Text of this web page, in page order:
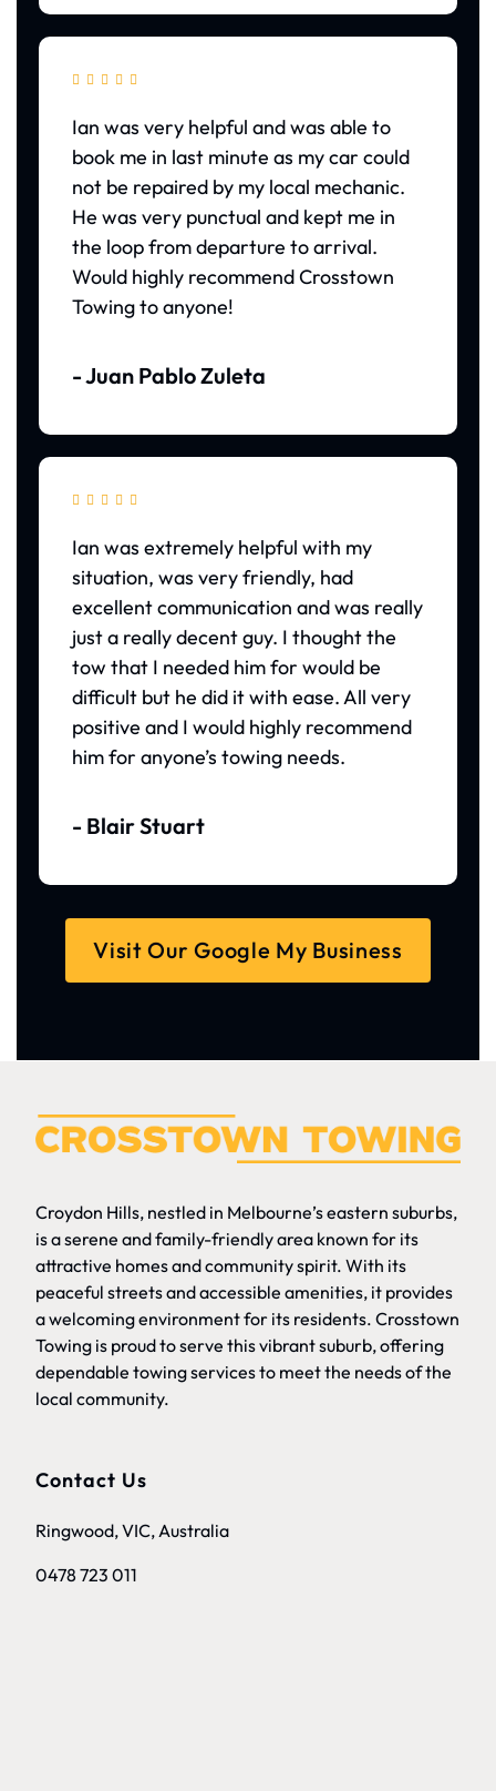
    
Ian was very helpful and was able to
book me in last minute as my car could
not be repaired by my local mechanic.
He was very punctual and kept me in
the loop from departure to arrival.
Would highly recommend Crosstown
Towing to anyone!
- Juan Pablo Zuleta
    
Ian was extremely helpful with my
situation, was very friendly, had
excellent communication and was really
just a really decent guy. I thought the
tow that I needed him for would be
difficult but he did it with ease. All very
positive and I would highly recommend
him for anyone’s towing needs.
- Blair Stuart
Visit Our Google My Business
Croydon Hills, nestled in Melbourne’s eastern suburbs,
is a serene and family-friendly area known for its
attractive homes and community spirit. With its
peaceful streets and accessible amenities, it provides
a welcoming environment for its residents. Crosstown
Towing is proud to serve this vibrant suburb, offering
dependable towing services to meet the needs of the
local community.
Contact Us
Ringwood, VIC, Australia
0478 723 011